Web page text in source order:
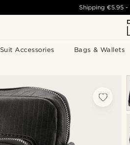
Suit Accessories Bags & Wallets
Shipping €5.95-